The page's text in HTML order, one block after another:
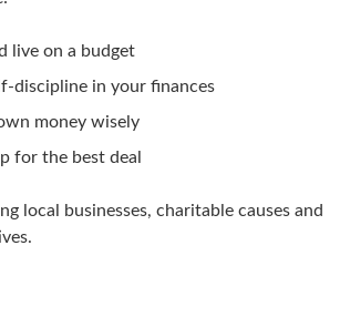
live on a budget
discipline in your finances
money wisely
for the best deal
local businesses, charitable causes and